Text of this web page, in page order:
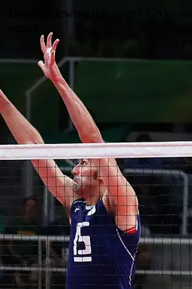
Trouble viewing this page? Go to our